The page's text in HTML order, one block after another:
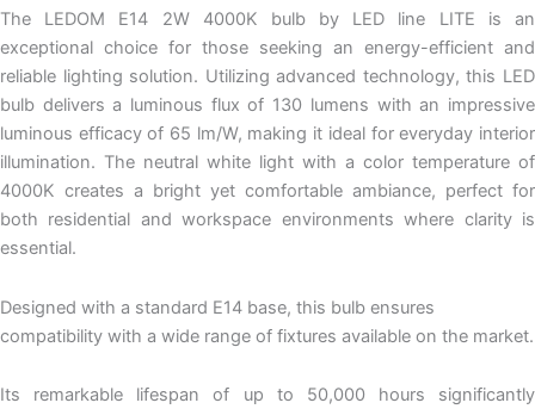
The LEDOM E14 2W 4000K bulb by LED line LITE is an
exceptional choice for those seeking an energy-efficient and
reliable lighting solution. Utilizing advanced technology, this LED
bulb delivers a luminous flux of 130 lumens with an impressive
luminous efficacy of 65 lm/W, making it ideal for everyday interior
illumination. The neutral white light with a color temperature of
4000K creates a bright yet comfortable ambiance, perfect for
both residential and workspace environments where clarity is
essential.
Designed with a standard E14 base, this bulb ensures
compatibility with a wide range of fixtures available on the market.
Its remarkable lifespan of up to 50,000 hours significantly